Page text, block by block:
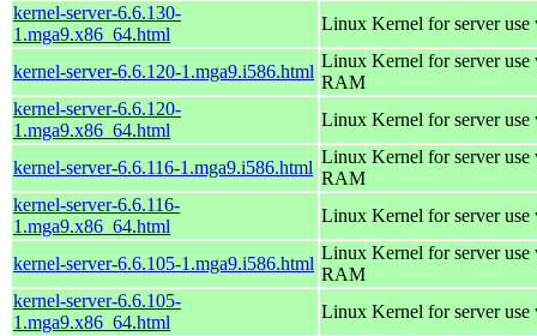
kernel-server-6.6.130-
1.mga9.x86_64.html
Linux Kernel for server use
kernel-server-6.6.120-1.mga9.i586.html
Linux Kernel for server
RAM
kernel-server-6.6.120-
1.mga9.x86_64.html
Linux Kernel for server use
kernel-server-6.6.116-1.mga9.i586.html
Linux Kernel for server
RAM
kernel-server-6.6.116-
1.mga9.x86_64.html
Linux Kernel for server use
kernel-server-6.6.105-1.mga9.i586.html
Linux Kernel for server
RAM
kernel-server-6.6.105-
1.mga9.x86_64.html
Linux Kernel for server use